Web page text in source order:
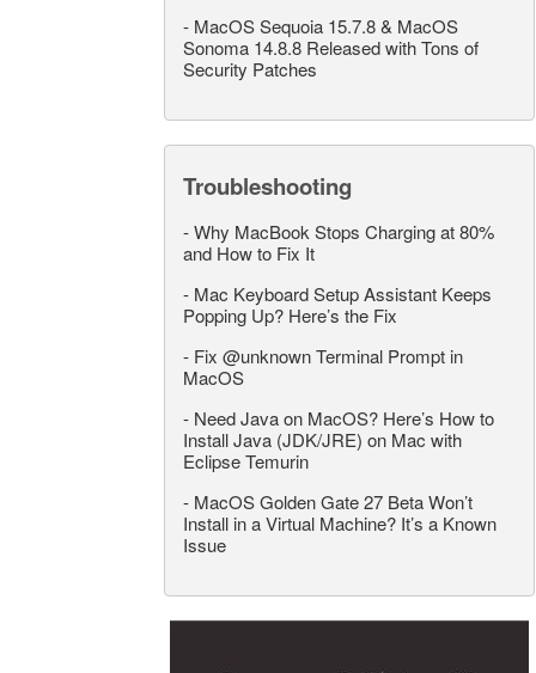
- MacOS Sequoia 15.7.8 & MacOS
Sonoma 14.8.8 Released with Tons of
Security Patches
Troubleshooting
-Why MacBook Stops Charging at 80%
and How to Fix It
- Mac Keyboard Setup Assistant Keeps
Popping Up? Here’s the Fix
- Fix @unknown Terminal Prompt in
MacOS
- Need Java on MacOS? Here’s How to
Install Java (JDK/JRE) on Mac with
Eclipse Temurin
- MacOS Golden Gate 27 Beta Won’t
Install in a Virtual Machine? It’s a Known
Issue